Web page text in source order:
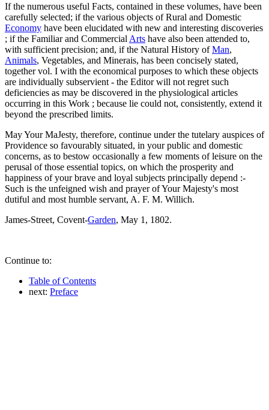
If the numerous useful Facts, contained in these volumes, have been
carefully selected; if the various objects of Rural and Domestic
Economy have been elucidated with new and interesting discoveries
; if the Familiar and Commercial Arts have also been attended to,
with sufficient precision; and, if the Natural History ofMan,
Animals, Vegetables, and Minerais, has been concisely stated,
together vol. I with the economical purposes to which these objects
are individually subservient - the Editor will not regret such
deficiencies as may be discovered in the physiological articles
occurring in this Work ; because lie could not, consistently, extend it
beyond the prescribed limits.
May Your MaJesty, therefore, continue under the tutelary auspices of
Providence so favourably situated, in your public and domestic
concerns, as to bestow occasionally a few moments of leisure on the
perusal of those essential topics, on which the prosperity and
happiness of your brave and loyal subjects principally depend :-
Such is the unfeigned wish and prayer of Your Majesty's most
dutiful and most humble servant, A. F. M. Willich.
James-Street, Covent-Garden, May 1, 1802.
Continue to:
Table of Contents
next: Preface